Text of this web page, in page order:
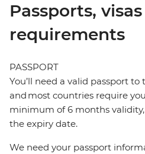
Passports,
requirements
PASSPORT
You’ll need a valid passport
and most countries require
minimum of 6 months
the expiry date.
We need your passport